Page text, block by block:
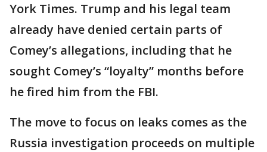
York Times. Trump and his legal team
already have denied certain parts of
Comey’s allegations, including that he
sought Comey’s “loyalty” months before
he fired him from the FBI.
The move to focus on leaks comes as the
Russia investigation proceeds on multiple